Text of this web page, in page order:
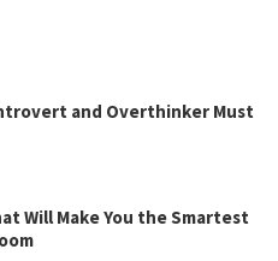
and Overthinker Must
Will Make You the Smartest